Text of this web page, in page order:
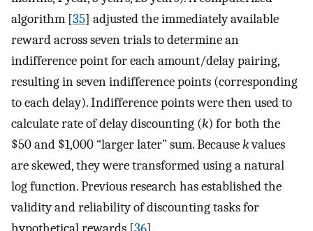
algorithm [35] adjusted the immediately available
reward across seven trials to determine an
indifference point for each amount/delay pairing,
resulting in seven indifference points (corresponding
to each delay). Indifference points were then used to
calculate rate of delay discounting (k) for both the
$50 and $1,000 “larger later” sum. Becausekvalues
are skewed, they were transformed using a natural
log function. Previous research has established the
validity and reliability of discounting tasks for